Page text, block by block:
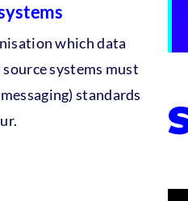
which data
systems must
standards